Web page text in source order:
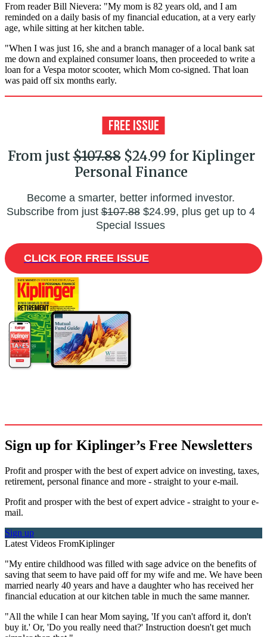
From reader Bill Nievera: "My mom is 82 years old, and I am
reminded on a daily basis of my financial education, at a very early
age, while sitting at her kitchen table.
"When I was just 16, she and a branch manager of a local bank sat
me down and explained consumer loans, then proceeded to write a
loan for a Vespa motor scooter, which Mom co-signed. That loan
was paid off six months early.
From just$107.88$24.99 for Kiplinger
Personal Finance
Become a smarter, better informed investor.
Subscribe from just$107.88$24.99, plus get up to 4
Special Issues
CLICK FOR FREE ISSUE
Sign up for Kiplinger’s Free Newsletters
Profit and prosper with the best of expert advice on investing, taxes,
retirement, personal finance and more - straight to your e-mail.
Profit and prosper with the best of expert advice - straight to your e-
mail.
Sign up
Latest Videos FromKiplinger
"My entire childhood was filled with sage advice on the benefits of
saving that seem to have paid off for my wife and me. We have been
married nearly 40 years and have a daughter who has received her
financial education at our kitchen table in much the same manner.
"All the while I can hear Mom saying, 'If you can't afford it, don't
buy it.' Or, 'Do you really need that?' Instruction doesn't get much